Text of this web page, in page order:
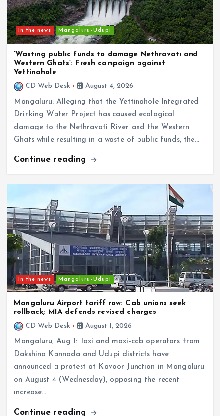
In the news Mangaluru–Udupi
‘Wasting public funds to damage Nethravati and
Western Ghats’: Fresh campaign against
Yettinahole
CD Web Desk
Mangaluru: Alleging that the Yettinahole Integrated
Drinking Water Project has caused ecological
damage to the Nethravati River and the Western
Ghats while resulting in a waste of public funds, the…
In the news Mangaluru–Udupi
Mangaluru Airport tariff row: Cab unions seek
rollback; MIA defends revised charges
CD Web Desk
August 1, 2026
Mangaluru, Aug 1: Taxi and maxi-cab operators from
Dakshina Kannada and Udupi districts have
announced a protest at Kavoor Junction in Mangaluru
on August 4 (Wednesday), opposing the recent
increase…